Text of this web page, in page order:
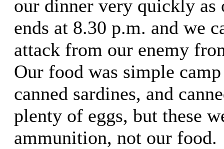
our dinner very quickly as
ends at 8.30 p.m. and we
attack from our enemy
Our food was simple
canned sardines, and
plenty of eggs, but these
ammunition, not our food.